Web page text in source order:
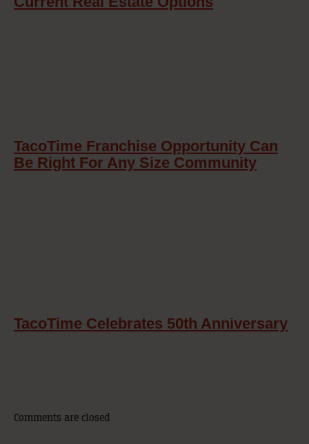
TacoTime Franchise Opportunity Can
Be Right For Any Size Community
TacoTime Celebrates 50th Anniversary
Comments are closed